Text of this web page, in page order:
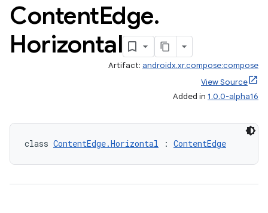
ContentEdge.
Horizontal
Artifact: androidx.xr.compose:compose
View Source
Added in 1.0.0-alpha16
class ContentEdge.Horizontal : ContentEdge